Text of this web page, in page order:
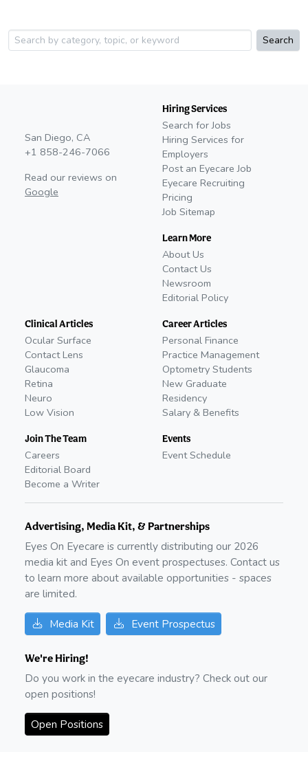
Search
San Diego, CA
+1 858-246-7066
Read our reviews on
Google
Hiring Services
Search for Jobs
Hiring Services for
Employers
Post an Eyecare Job
Eyecare Recruiting
Pricing
Job Sitemap
Learn More
About Us
Contact Us
Newsroom
Editorial Policy
Clinical Articles
Ocular Surface
Contact Lens
Glaucoma
Retina
Neuro
Low Vision
Join The Team
Careers
Editorial Board
Become a Writer
Career Articles
Personal Finance
Practice Management
Optometry Students
New Graduate
Residency
Salary & Benefits
Events
Event Schedule
Advertising, Media Kit, & Partnerships
Eyes On Eyecare is currently distributing our 2026
media kit and Eyes On event prospectuses. Contact us
to learn more about available opportunities - spaces
are limited.
Media Kit Event Prospectus
We're Hiring!
Do you work in the eyecare industry? Check out our
open positions!
Open Positions